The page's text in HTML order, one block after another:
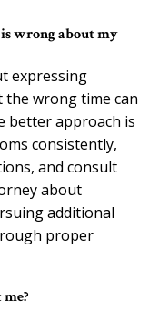
wrong about my
expressing
wrong time can
better approach is
consistently,
and consult
about
additional
proper